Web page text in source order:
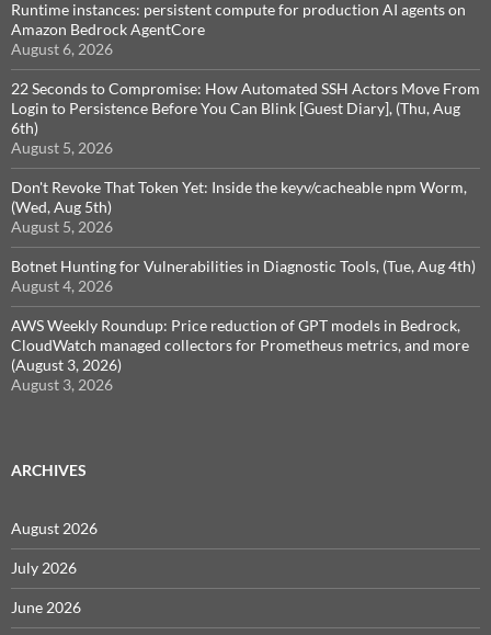
Runtime instances: persistent compute for production AI agents on
Amazon Bedrock AgentCore
August 6, 2026
22 Seconds to Compromise: How Automated SSH Actors Move From
Login to Persistence Before You Can Blink [Guest Diary], (Thu, Aug
6th)
August 5, 2026
Don't Revoke That Token Yet: Inside the keyv/cacheable npm Worm,
(Wed, Aug 5th)
August 5, 2026
Botnet Hunting for Vulnerabilities in Diagnostic Tools, (Tue, Aug 4th)
August 4, 2026
AWS Weekly Roundup: Price reduction of GPT models in Bedrock,
CloudWatch managed collectors for Prometheus metrics, and more
(August 3, 2026)
August 3, 2026
ARCHIVES
August 2026
July 2026
June 2026